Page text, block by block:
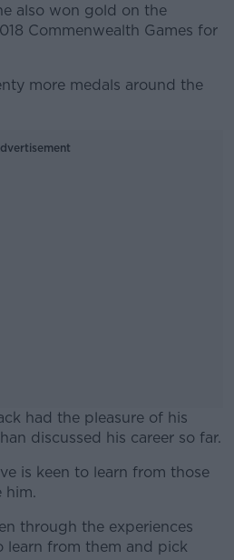
also won gold on the
Commenwealth Games for
more medals around the
had the pleasure of his
discussed his career so far.
#AD
is keen to learn from those
him.
through the experiences
learn from them and pick